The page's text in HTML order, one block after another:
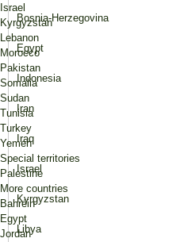
Bosnia-Herzegovina
Egypt
Indonesia
Iran
Iraq
Israel
Kyrgyzstan
Libya
Israel
Kyrgyzstan
Lebanon
Morocco
Pakistan
Somalia
Sudan
Tunisia
Turkey
Yemen
Special territories
Palestine
More countries
Bahréin
Egypt
Jordan